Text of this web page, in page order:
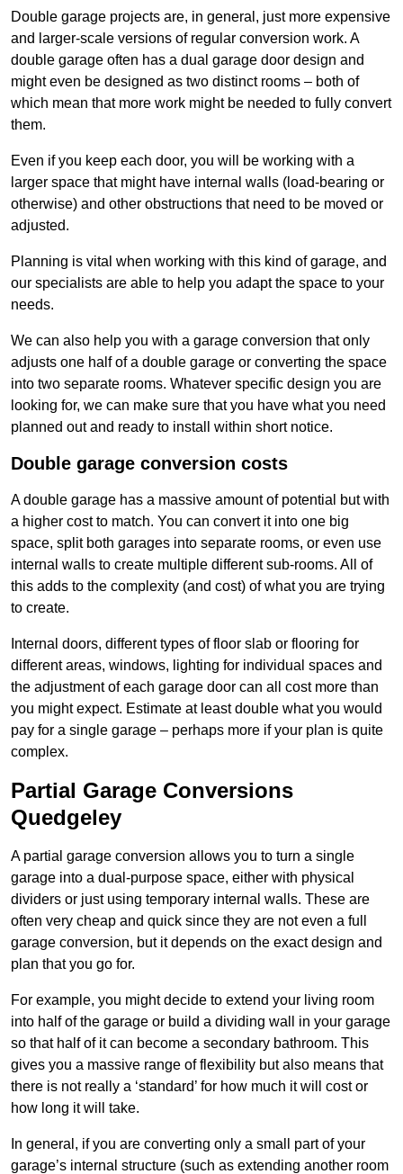
Double garage projects are, in general, just more expensive
and larger-scale versions of regular conversion work. A
double garage often has a dual garage door design and
might even be designed as two distinct rooms – both of
which mean that more work might be needed to fully convert
them.
Even if you keep each door, you will be working with a
larger space that might have internal walls (load-bearing or
otherwise) and other obstructions that need to be moved or
adjusted.
Planning is vital when working with this kind of garage, and
our specialists are able to help you adapt the space to your
needs.
We can also help you with a garage conversion that only
adjusts one half of a double garage or converting the space
into two separate rooms. Whatever specific design you are
looking for, we can make sure that you have what you need
planned out and ready to install within short notice.
Double garage conversion costs
A double garage has a massive amount of potential but with
a higher cost to match. You can convert it into one big
space, split both garages into separate rooms, or even use
internal walls to create multiple different sub-rooms. All of
this adds to the complexity (and cost) of what you are trying
to create.
Internal doors, different types of floor slab or flooring for
different areas, windows, lighting for individual spaces and
the adjustment of each garage door can all cost more than
you might expect. Estimate at least double what you would
pay for a single garage – perhaps more if your plan is quite
complex.
Partial Garage Conversions
Quedgeley
A partial garage conversion allows you to turn a single
garage into a dual-purpose space, either with physical
dividers or just using temporary internal walls. These are
often very cheap and quick since they are not even a full
garage conversion, but it depends on the exact design and
plan that you go for.
For example, you might decide to extend your living room
into half of the garage or build a dividing wall in your garage
so that half of it can become a secondary bathroom. This
gives you a massive range of flexibility but also means that
there is not really a ‘standard’ for how much it will cost or
how long it will take.
In general, if you are converting only a small part of your
garage’s internal structure (such as extending another room